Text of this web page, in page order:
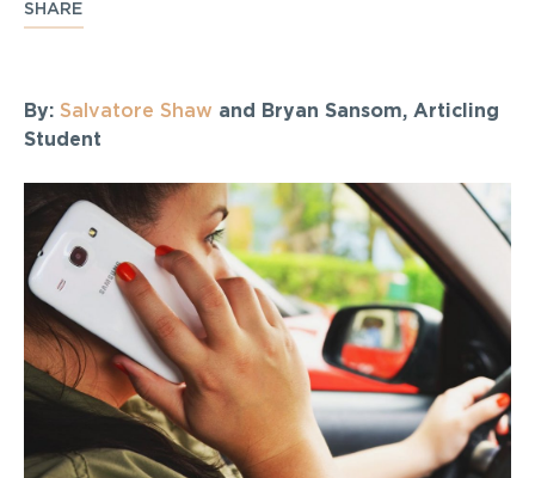
SHARE
By: Salvatore Shaw and Bryan Sansom, Articling
Student